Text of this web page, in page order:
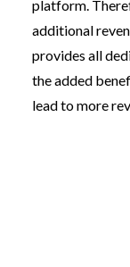
platform.
additional
provides all
the added
lead to more